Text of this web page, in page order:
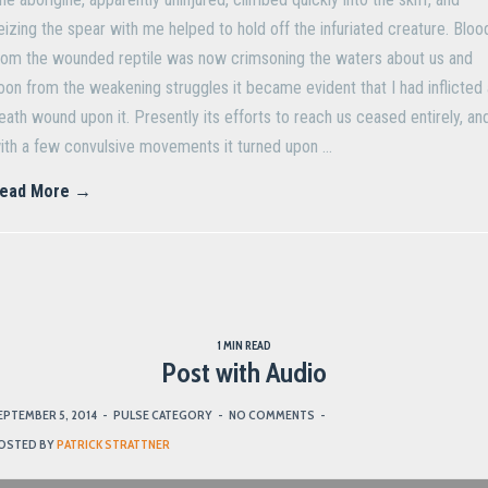
the spear with me helped to hold off the infuriated creature.
the wounded reptile was now crimsoning the waters about us and
from the weakening struggles it became evident that I had inflicted
wound upon it. Presently its efforts to reach us ceased entirely,
a few convulsive movements it turned upon …
More →
1 MIN READ
Post with Audio
5, 2014 - PULSE CATEGORY - NO COMMENTS -
BYPATRICK STRATTNER